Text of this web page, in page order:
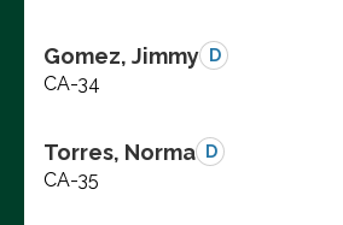
Gomez, Jimmy D
CA-34
Torres, Norma D
CA-35